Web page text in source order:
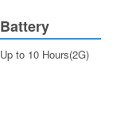
Battery
Up to 10 Hours(2G)